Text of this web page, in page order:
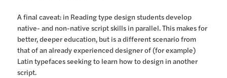
A final caveat: in Reading type design students develop
native- and non-native script skills in parallel. This makes for
better, deeper education, but is a different scenario from
that of an already experienced designer of (for example)
Latin typefaces seeking to learn how to design in another
script.